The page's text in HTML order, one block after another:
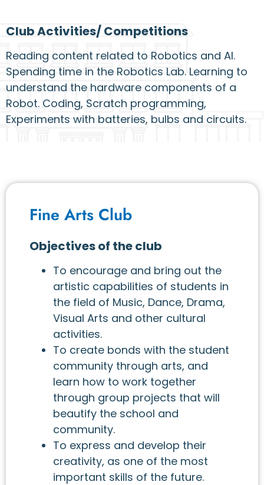
Club Activities/ Competitions
Reading content related to Robotics and AI.
Spending time in the Robotics Lab. Learning to
understand the hardware components of a
Robot. Coding, Scratch programming,
Experiments with batteries, bulbs and circuits.
Fine Arts Club
Objectives of the club
To encourage and bring out the
artistic capabilities of students in
the field of Music, Dance, Drama,
Visual Arts and other cultural
activities.
To create bonds with the student
community through arts, and
learn how to work together
through group projects that will
beautify the school and
community.
To express and develop their
creativity, as one of the most
important skills of the future.